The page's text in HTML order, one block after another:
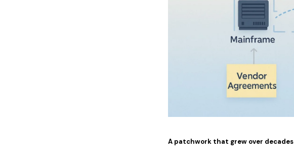
A patchwork that grew over decades